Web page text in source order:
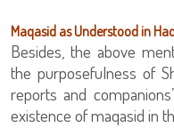
Maqasid as Understood in
Besides, the above
the purposefulness of
reports and
existence of maqasid in